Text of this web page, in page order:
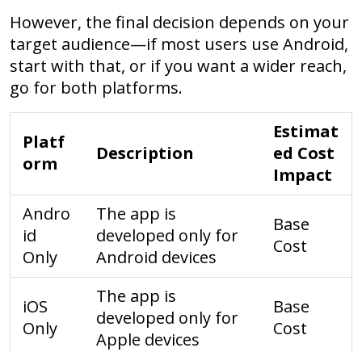
However, the final decision depends on your
target audience—if most users use Android,
start with that, or if you want a wider reach,
go for both platforms.
Platf
orm
Description
Estimat
ed Cost
Impact
Andro
id
Only
The app is
developed only for
Android devices
Base
Cost
iOS
Only
The app is
developed only for
Apple devices
Base
Cost